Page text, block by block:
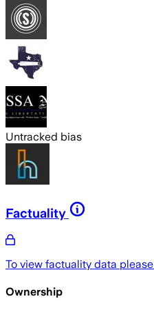
Untracked bias
Factuality
To view factuality data please
Ownership